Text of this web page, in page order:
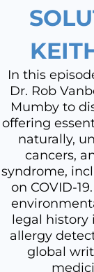
In this
Dr. Rob
Mumby to
offering
naturally,
cancers,
syndrome,
on COVID-
legal history
allergy
global